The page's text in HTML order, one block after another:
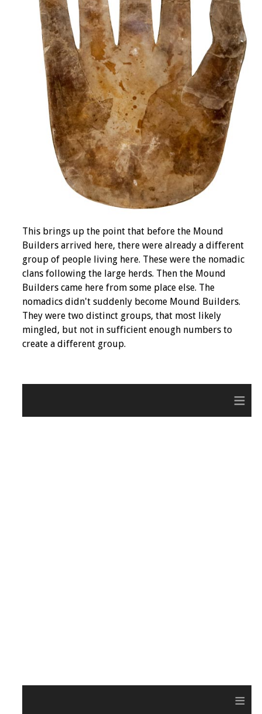
This brings up the point that before the Mound
Builders arrived here, there were already a different
group of people living here. These were the nomadic
clans following the large herds. Then the Mound
Builders came here from some place else. The
nomadics didn't suddenly become Mound Builders.
They were two distinct groups, that most likely
mingled, but not in sufficient enough numbers to
create a different group.
≡
≡